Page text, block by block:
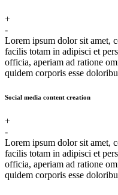
+
-
Lorem ipsum dolor sit amet,
facilis totam in adipisci et
officia, aperiam ad ratione
quidem corporis esse
Social media content creation
+
-
Lorem ipsum dolor sit amet,
facilis totam in adipisci et
officia, aperiam ad ratione
quidem corporis esse